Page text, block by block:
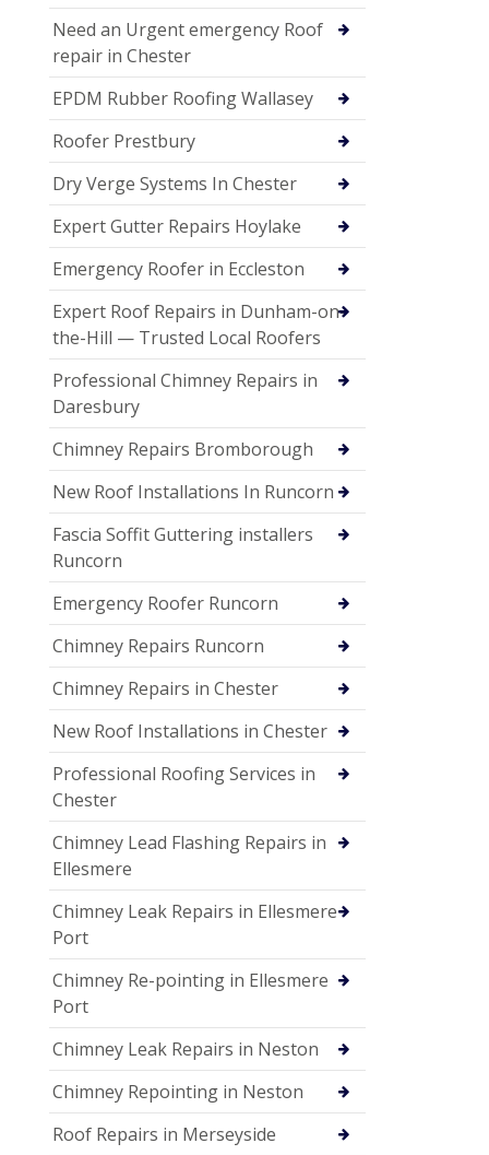
Need an Urgent emergency Roof
repair in Chester
EPDM Rubber Roofing Wallasey
Roofer Prestbury
Dry Verge Systems In Chester
Expert Gutter Repairs Hoylake
Emergency Roofer in Eccleston
Expert Roof Repairs in Dunham-on-
the-Hill — Trusted Local Roofers
Professional Chimney Repairs in
Daresbury
Chimney Repairs Bromborough
New Roof Installations In Runcorn
Fascia Soffit Guttering installers
Runcorn
Emergency Roofer Runcorn
Chimney Repairs Runcorn
Chimney Repairs in Chester
New Roof Installations in Chester
Professional Roofing Services in
Chester
Chimney Lead Flashing Repairs in
Ellesmere
Chimney Leak Repairs in Ellesmere
Port
Chimney Re-pointing in Ellesmere
Port
Chimney Leak Repairs in Neston
Chimney Repointing in Neston
Roof Repairs in Merseyside